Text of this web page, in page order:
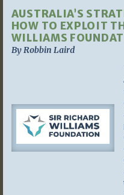
AUSTRALIA’S
HOW TO EXPLOIT
WILLIAMS
By Robbin Laird